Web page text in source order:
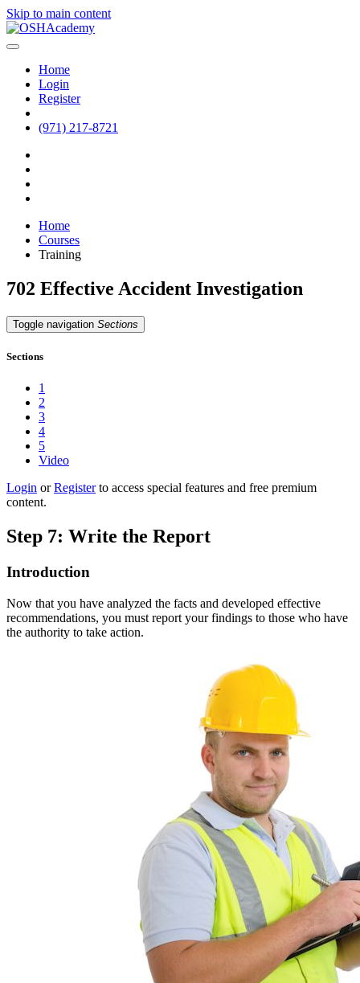
Skip to main content
Home
Login
Register
(971) 217-8721
Home
Courses
Training
702 Effective Accident Investigation
Toggle navigation Sections
Sections
1
2
3
4
5
Video
Login orRegisterto access special features and free premium
content.
Step 7: Write the Report
Introduction
Now that you have analyzed the facts and developed effective
recommendations, you must report your findings to those who have
the authority to take action.